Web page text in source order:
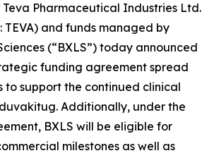
Pharmaceutical Industries Ltd.
TEVA) and funds managed by
(“BXLS”) today announced
funding agreement spread
to support the continued clinical
Additionally, under the
BXLS will be eligible for
milestones as well as